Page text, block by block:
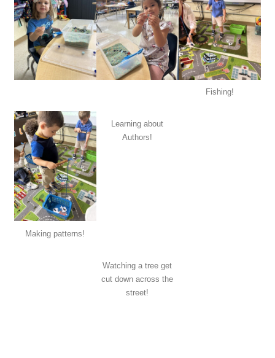
Fishing!
Learning about
Authors!
Making patterns!
Watching a tree get
cut down across the
street!